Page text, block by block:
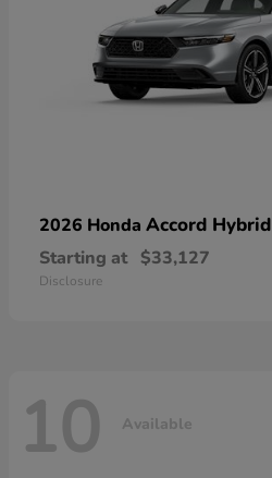
2026 Honda Accord Hybrid
Starting at $33,127
Disclosure
10 Available